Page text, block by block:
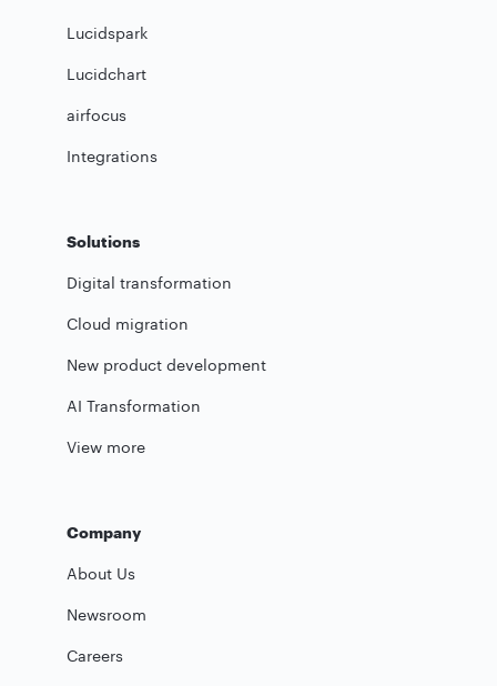
Lucidspark
Lucidchart
airfocus
Integrations
Solutions
Digital transformation
Cloud migration
New product development
AI Transformation
View more
Company
About Us
Newsroom
Careers